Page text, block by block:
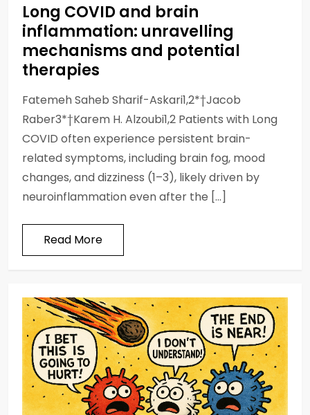
Long COVID and brain
inflammation: unravelling
mechanisms and potential
therapies
Fatemeh Saheb Sharif-Askari1,2*†Jacob
Raber3*†Karem H. Alzoubi1,2 Patients with Long
COVID often experience persistent brain-
related symptoms, including brain fog, mood
changes, and dizziness (1–3), likely driven by
neuroinflammation even after the […]
Read More